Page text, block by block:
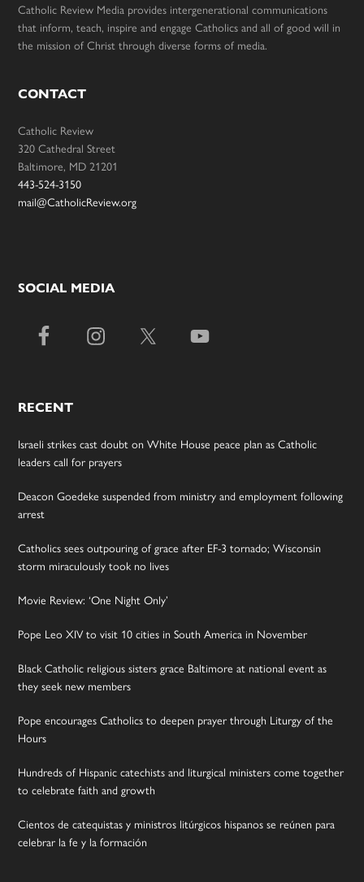
Catholic Review Media provides intergenerational communications
that inform, teach, inspire and engage Catholics and all of good will in
the mission of Christ through diverse forms of media.
CONTACT
Catholic Review
320 Cathedral Street
Baltimore, MD 21201
443-524-3150
mail@CatholicReview.org
SOCIAL MEDIA
RECENT
Israeli strikes cast doubt on White House peace plan as Catholic
leaders call for prayers
Deacon Goedeke suspended from ministry and employment following
arrest
Catholics sees outpouring of grace after EF-3 tornado; Wisconsin
storm miraculously took no lives
Movie Review: ‘One Night Only’
Pope Leo XIV to visit 10 cities in South America in November
Black Catholic religious sisters grace Baltimore at national event as
they seek new members
Pope encourages Catholics to deepen prayer through Liturgy of the
Hours
Hundreds of Hispanic catechists and liturgical ministers come together
to celebrate faith and growth
Cientos de catequistas y ministros litúrgicos hispanos se reúnen para
celebrar la fe y la formación